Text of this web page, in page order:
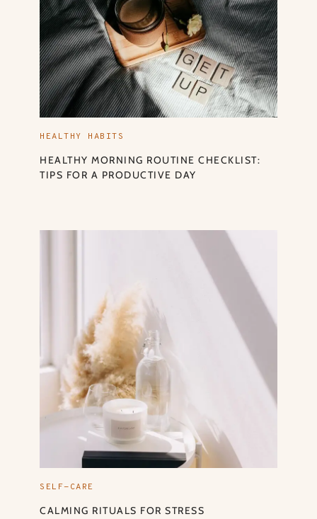
HEALTHY HABITS
HEALTHY MORNING ROUTINE CHECKLIST:
TIPS FOR A PRODUCTIVE DAY
SELF-CARE
CALMING RITUALS FOR STRESS